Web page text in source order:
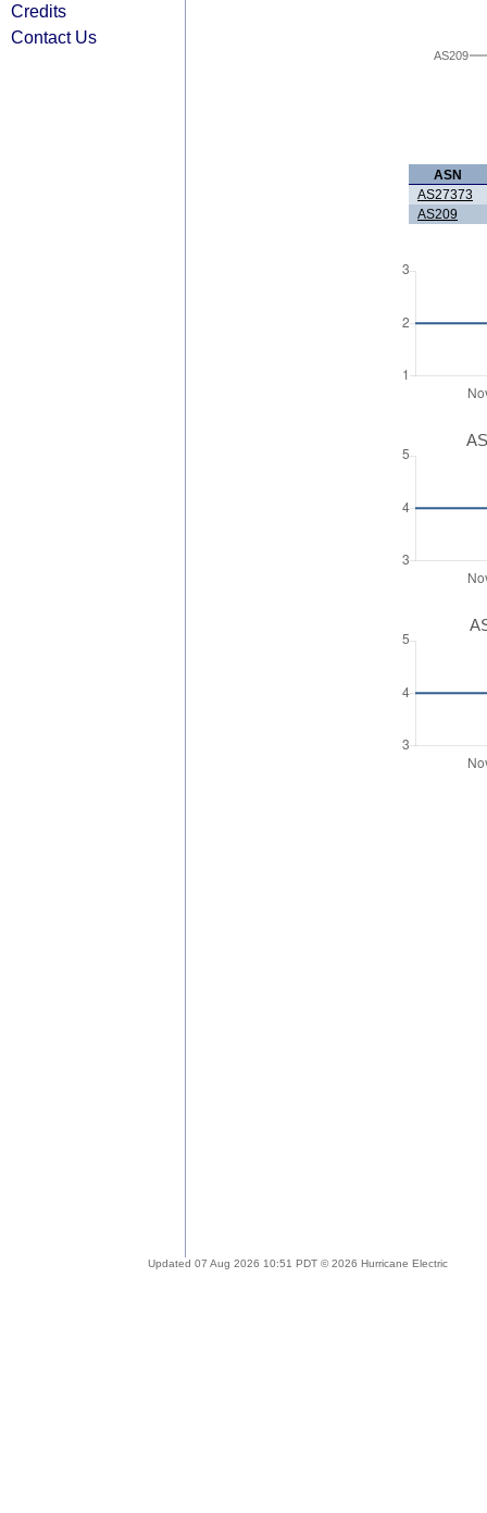
Credits
Contact Us
AS209
ASN
AS27373
AS209
Updated 07 Aug 2026 10:51 PDT © 2026 Hurricane Electric